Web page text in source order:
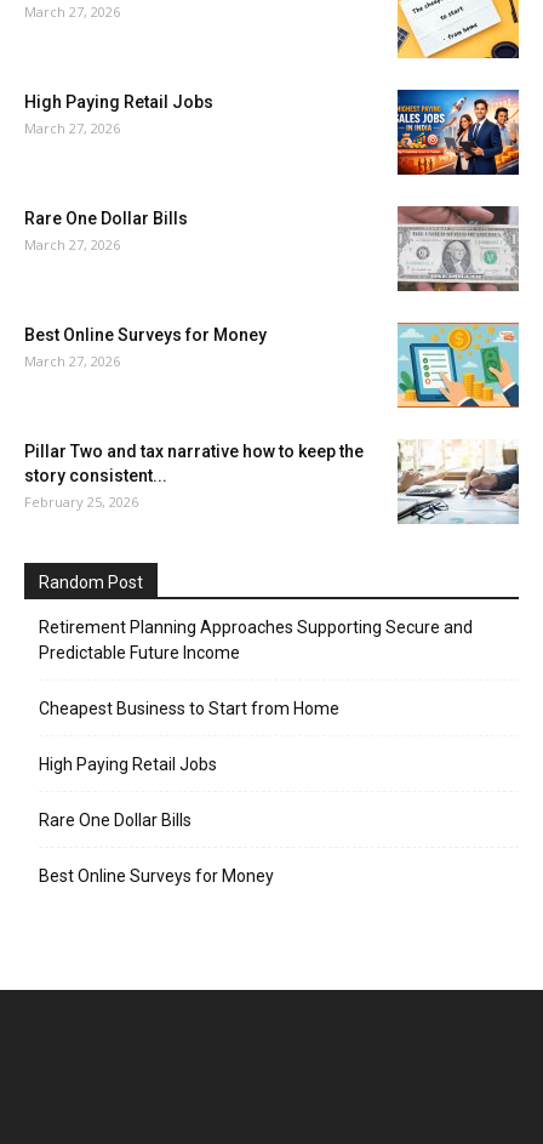
March 27, 2026
High Paying Retail Jobs
March 27, 2026
Rare One Dollar Bills
March 27, 2026
Best Online Surveys for Money
March 27, 2026
Pillar Two and tax narrative how to keep the
story consistent...
February 25, 2026
Random Post
Retirement Planning Approaches Supporting Secure and
Predictable Future Income
Cheapest Business to Start from Home
High Paying Retail Jobs
Rare One Dollar Bills
Best Online Surveys for Money